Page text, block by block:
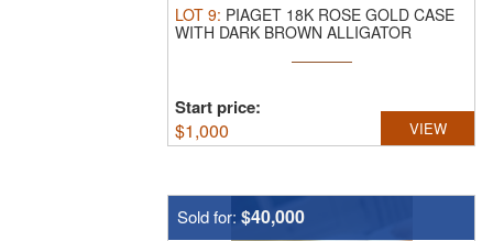
LOT 9: PIAGET 18K ROSE GOLD CASE
WITH DARK BROWN ALLIGATOR
Start price:
$1,000 VIEW
Sold for: $40,000